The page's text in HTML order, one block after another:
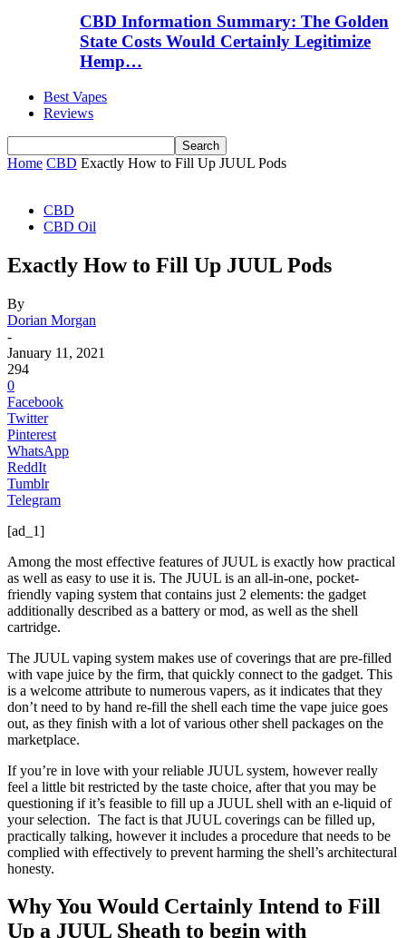
CBD Information Summary: The Golden
State Costs Would Certainly Legitimize
Hemp…
Best Vapes
Reviews
Home CBD Exactly How to Fill Up JUUL Pods
CBD
CBD Oil
Exactly How to Fill Up JUUL Pods
By
Dorian Morgan
-
January 11, 2021
294
0
Facebook
Twitter
Pinterest
WhatsApp
ReddIt
Tumblr
Telegram
[ad_1]
Among the most effective features of JUUL is exactly how practical
as well as easy to use it is. The JUUL is an all-in-one, pocket-
friendly vaping system that contains just 2 elements: the gadget
additionally described as a battery or mod, as well as the shell
cartridge.
The JUUL vaping system makes use of coverings that are pre-filled
with vape juice by the firm, that quickly connect to the gadget. This
is a welcome attribute to numerous vapers, as it indicates that they
don’t need to by hand re-fill the shell each time the vape juice goes
out, as they finish with a lot of various other shell packages on the
marketplace.
If you’re in love with your reliable JUUL system, however really
feel a little bit restricted by the taste choice, after that you may be
questioning if it’s feasible to fill up a JUUL shell with an e-liquid of
your selection. The fact is that JUUL coverings can be filled up,
practically talking, however it includes a procedure that needs to be
complied with effectively to prevent harming the shell’s architectural
honesty.
Why You Would Certainly Intend to Fill
Up a JUUL Sheath to begin with